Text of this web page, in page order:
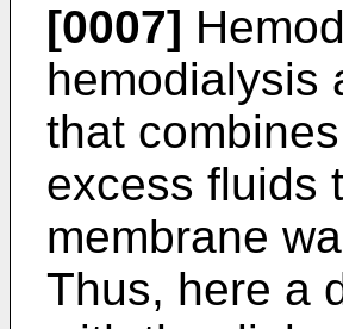
[0007]
hemodialysis
that
excess fluids
membrane
Thus, here a